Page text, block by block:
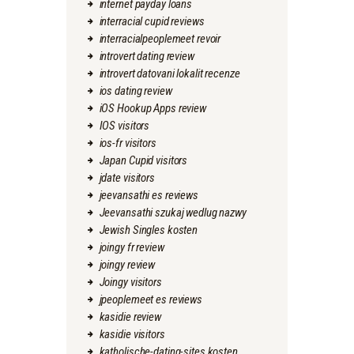
internet payday loans
interracial cupid reviews
interracialpeoplemeet revoir
introvert dating review
introvert datovani lokalit recenze
ios dating review
iOS Hookup Apps review
IOS visitors
ios-fr visitors
Japan Cupid visitors
jdate visitors
jeevansathi es reviews
Jeevansathi szukaj wedlug nazwy
Jewish Singles kosten
joingy fr review
joingy review
Joingy visitors
jpeoplemeet es reviews
kasidie review
kasidie visitors